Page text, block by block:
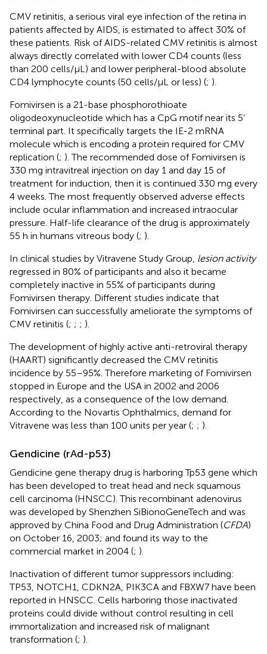
CMV retinitis, a serious viral eye infection of the retina in
patients affected by AIDS, is estimated to affect 30% of
these patients. Risk of AIDS-related CMV retinitis is almost
always directly correlated with lower CD4 counts (less
than 200 cells/µL) and lower peripheral-blood absolute
CD4 lymphocyte counts (50 cells/µL or less) (; ).
Fomivirsen is a 21-base phosphorothioate
oligodeoxynucleotide which has a CpG motif near its 5’
terminal part. It specifically targets the IE-2 mRNA
molecule which is encoding a protein required for CMV
replication (; ). The recommended dose of Fomivirsen is
330 mg intravitreal injection on day 1 and day 15 of
treatment for induction, then it is continued 330 mg every
4 weeks. The most frequently observed adverse effects
include ocular inflammation and increased intraocular
pressure. Half-life clearance of the drug is approximately
55 h in humans vitreous body (; ).
In clinical studies by Vitravene Study Group, lesion activity
regressed in 80% of participants and also it became
completely inactive in 55% of participants during
Fomivirsen therapy. Different studies indicate that
Fomivirsen can successfully ameliorate the symptoms of
CMV retinitis (; ; ; ).
The development of highly active anti-retroviral therapy
(HAART) significantly decreased the CMV retinitis
incidence by 55–95%. Therefore marketing of Fomivirsen
stopped in Europe and the USA in 2002 and 2006
respectively, as a consequence of the low demand.
According to the Novartis Ophthalmics, demand for
Vitravene was less than 100 units per year (; ; ).
Gendicine (rAd-p53)
Gendicine gene therapy drug is harboring Tp53 gene which
has been developed to treat head and neck squamous
cell carcinoma (HNSCC). This recombinant adenovirus
was developed by Shenzhen SiBionoGeneTech and was
approved by China Food and Drug Administration (CFDA)
on October 16, 2003; and found its way to the
commercial market in 2004 (; ).
Inactivation of different tumor suppressors including:
TP53, NOTCH1, CDKN2A, PIK3CA and FBXW7 have been
reported in HNSCC. Cells harboring those inactivated
proteins could divide without control resulting in cell
immortalization and increased risk of malignant
transformation (; ).